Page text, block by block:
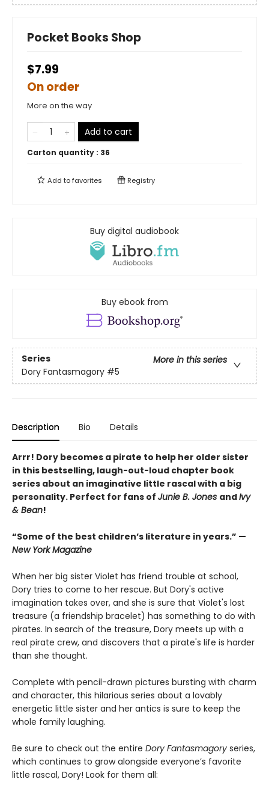
Pocket Books Shop
$7.99
On order
More on the way
Add to cart
Carton quantity : 36
Add tofavorites Registry
Buy digital audiobook
Buy ebook from
Series
More in this series
Dory Fantasmagory #5
Description Bio Details
Arrr! Dory becomes a pirate to help her older sister
in this bestselling, laugh-out-loud chapter book
series about an imaginative little rascal with a big
personality. Perfect for fans of Junie B. Jones andIvy
& Bean!
“Some of the best children’s literature in years.” —
New York Magazine
When her big sister Violet has friend trouble at school,
Dory tries to come to her rescue. But Dory's active
imagination takes over, and she is sure that Violet's lost
treasure (a friendship bracelet) has something to do with
pirates. In search of the treasure, Dory meets up with a
real pirate crew, and discovers that a pirate's life is harder
than she thought.
Complete with pencil-drawn pictures bursting with charm
and character, this hilarious series about a lovably
energetic little sister and her antics is sure to keep the
whole family laughing.
Be sure to check out the entire Dory Fantasmagory series,
which continues to grow alongside everyone’s favorite
little rascal, Dory! Look for them all: